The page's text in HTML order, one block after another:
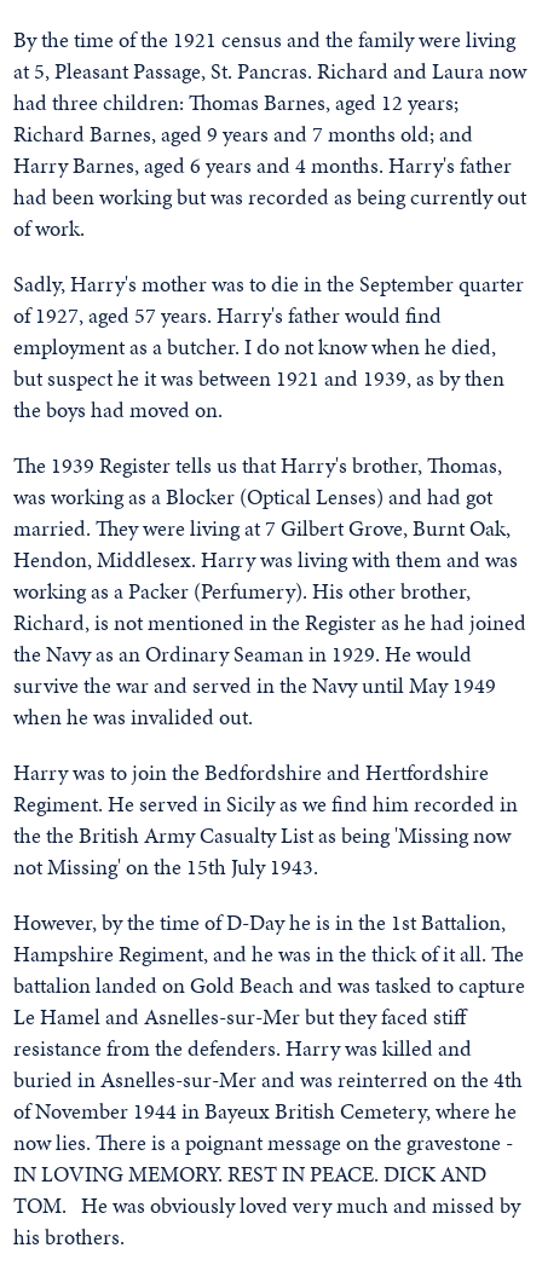
By the time of the 1921 census and the family were living
at 5, Pleasant Passage, St. Pancras. Richard and Laura now
had three children: Thomas Barnes, aged 12 years;
Richard Barnes, aged 9 years and 7 months old; and
Harry Barnes, aged 6 years and 4 months. Harry's father
had been working but was recorded as being currently out
of work.
Sadly, Harry's mother was to die in the September quarter
of 1927, aged 57 years. Harry's father would find
employment as a butcher. I do not know when he died,
but suspect he it was between 1921 and 1939, as by then
the boys had moved on.
The 1939 Register tells us that Harry's brother, Thomas,
was working as a Blocker (Optical Lenses) and had got
married. They were living at 7 Gilbert Grove, Burnt Oak,
Hendon, Middlesex. Harry was living with them and was
working as a Packer (Perfumery). His other brother,
Richard, is not mentioned in the Register as he had joined
the Navy as an Ordinary Seaman in 1929. He would
survive the war and served in the Navy until May 1949
when he was invalided out.
Harry was to join the Bedfordshire and Hertfordshire
Regiment. He served in Sicily as we find him recorded in
the the British Army Casualty List as being 'Missing now
not Missing' on the 15th July 1943.
However, by the time of D-Day he is in the 1st Battalion,
Hampshire Regiment, and he was in the thick of it all. The
battalion landed on Gold Beach and was tasked to capture
Le Hamel and Asnelles-sur-Mer but they faced stiff
resistance from the defenders. Harry was killed and
buried in Asnelles-sur-Mer and was reinterred on the 4th
of November 1944 in Bayeux British Cemetery, where he
now lies. There is a poignant message on the gravestone -
IN LOVING MEMORY. REST IN PEACE. DICK AND
TOM. He was obviously loved very much and missed by
his brothers.